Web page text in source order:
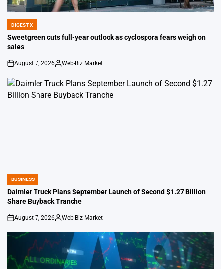
POSTED
IN
DIGEST X
Sweetgreen cuts full-year outlook as cyclospora fears weigh on
sales
on
August 7, 2026
Posted
Web-Biz Market
POSTED
IN
BUSINESS
Daimler Truck Plans September Launch of Second $1.27 Billion
Share Buyback Tranche
on
August 7, 2026
Posted
Web-Biz Market